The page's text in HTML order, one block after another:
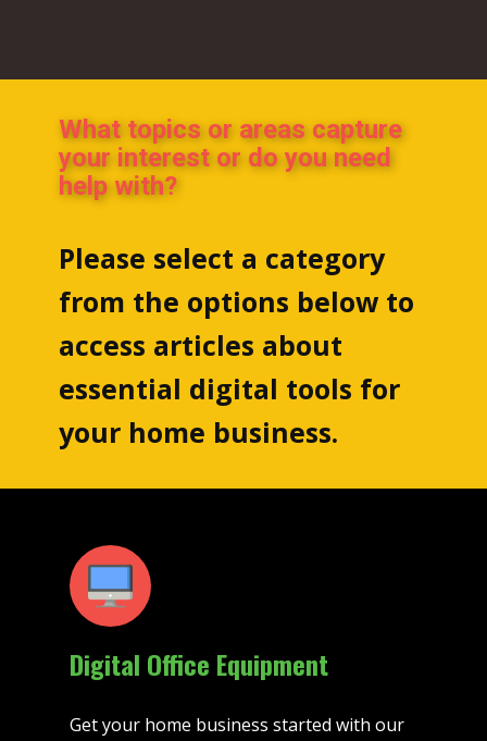
What topics or areas capture
your interest or do you need
help with?
Please select a category
from the options below to
access articles about
essential digital tools for
your home business.
Digital Office Equipment
Get your home business started with our